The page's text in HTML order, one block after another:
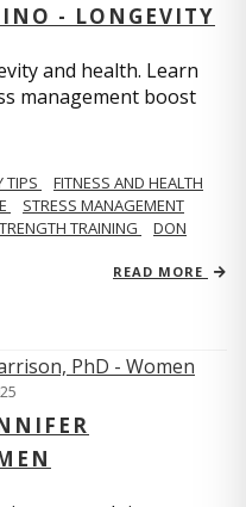
- LONGEVITY
and health. Learn
management boost
TIPS
FITNESS AND HEALTH
STRESS MANAGEMENT
TRAINING
DON
READ MORE